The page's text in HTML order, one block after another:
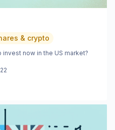
& crypto
now in the US market?